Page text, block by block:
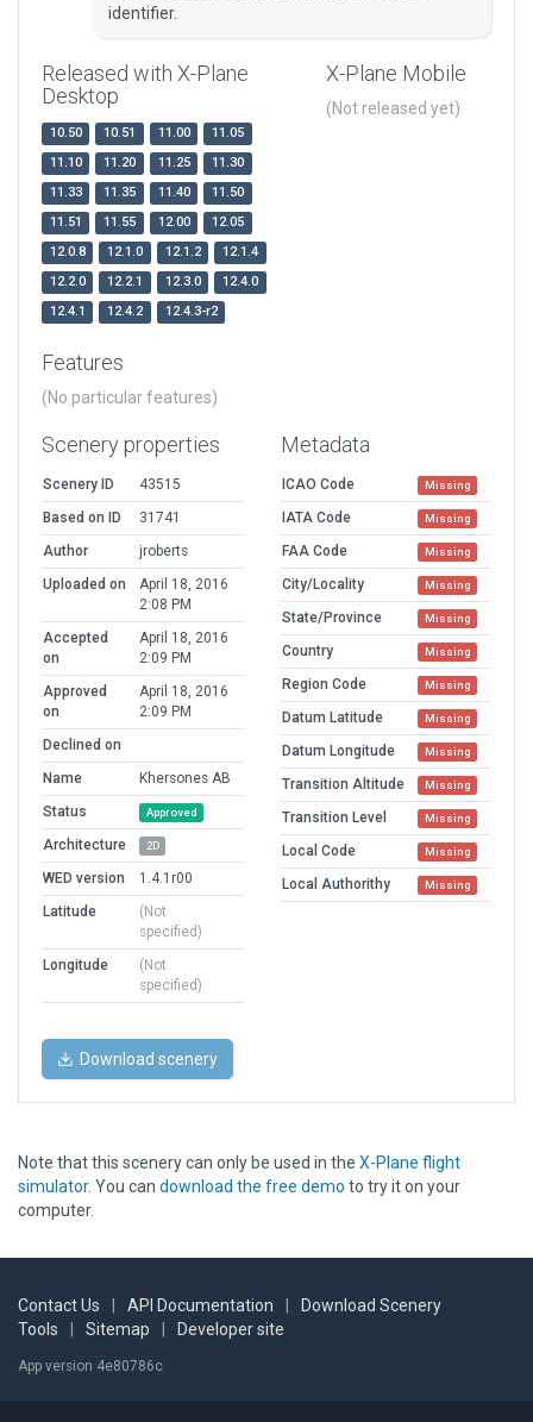
identifier.
Released with X-Plane
Desktop
10.50 10.51 11.00
11.05
11.10
11.20 11.25
11.30
11.33
11.35 11.40
11.50
11.51
11.55 12.00
12.05
12.0.8
12.1.0 12.1.2
12.1.4
12.2.0
12.2.1 12.3.0
12.4.0
12.4.1
12.4.2 12.4.3-r2
X-Plane Mobile
(Not released yet)
Features
(No particular features)
Scenery properties
Scenery ID
43515
Based on ID
31741
Author
jroberts
Uploaded on
April 18, 2016
2:08 PM
Accepted
on
April 18, 2016
2:09 PM
Approved
on
April 18, 2016
2:09 PM
Declined on
Name
Khersones AB
Status
Approved
Architecture 2D
WED version
1.4.1r00
Latitude
(Not
specified)
Longitude
(Not
specified)
Metadata
ICAO Code Missing
IATA Code Missing
FAA Code Missing
City/Locality Missing
State/Province Missing
Country Missing
Region Code Missing
Datum Latitude Missing
Datum Longitude Missing
Transition Altitude Missing
Transition Level Missing
Local Code Missing
Local Authorithy Missing
Download scenery
Note that this scenery can only be used in the X-Plane flight
simulator. You can download the free demo to try it on your
computer.
Contact Us API Documentation
Download Scenery
Tools
Sitemap Developer site
App version 4e80786c